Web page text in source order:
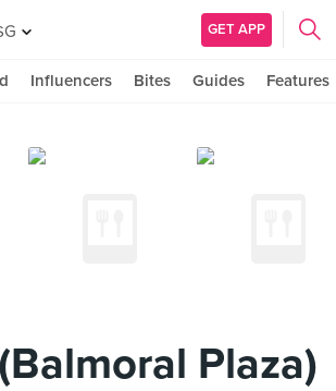
GET APP
Influencers Bites Guides Features
Plaza)